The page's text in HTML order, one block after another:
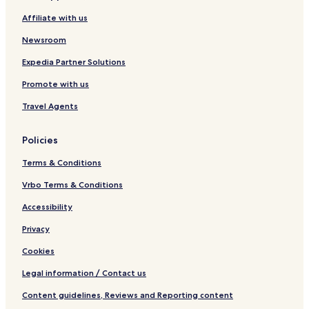
l
s
&
S
i
e
t
e
r
Affiliate with us
Newsroom
Expedia Partner Solutions
Promote with us
Travel Agents
Policies
Terms & Conditions
Vrbo Terms & Conditions
Accessibility
Privacy
Cookies
Legal information / Contact us
Content guidelines, Reviews and Reporting content